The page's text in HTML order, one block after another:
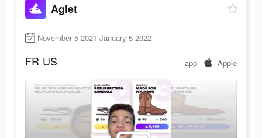
Aglet
November 5 2021-January 5 2022
FR US app Apple